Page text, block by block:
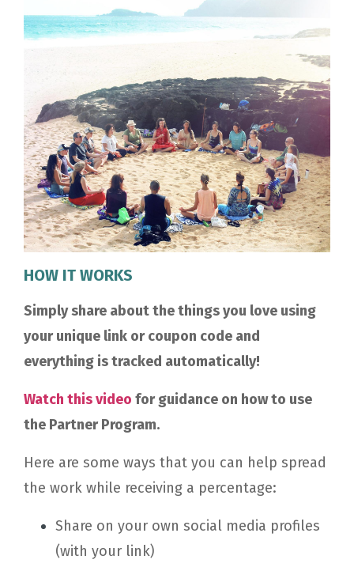
HOW IT WORKS
Simply share about the things you love using
your unique link or coupon code and
everything is tracked automatically!
Watch this video for guidance on how to use
the Partner Program.
Here are some ways that you can help spread
the work while receiving a percentage:
Share on your own social media profiles
(with your link)